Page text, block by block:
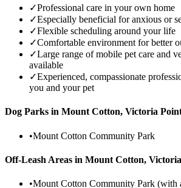
✓Professional care in your own home
✓Especially beneficial for anxious or
✓Flexible scheduling around your life
✓Comfortable environment for better
✓Large range of mobile pet care and
available
✓Experienced, compassionate
you and your pet
Dog Parks in Mount Cotton, Victoria
•Mount Cotton Community Park
Off-Leash Areas in Mount Cotton,
•Mount Cotton Community Park (with